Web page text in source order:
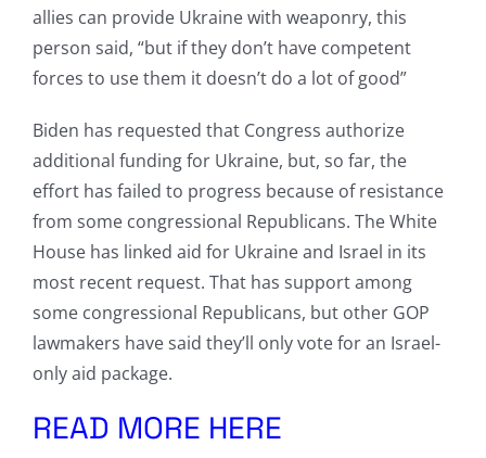
allies can provide Ukraine with weaponry, this
person said, “but if they don’t have competent
forces to use them it doesn’t do a lot of good”
Biden has requested that Congress authorize
additional funding for Ukraine, but, so far, the
effort has failed to progress because of resistance
from some congressional Republicans. The White
House has linked aid for Ukraine and Israel in its
most recent request. That has support among
some congressional Republicans, but other GOP
lawmakers have said they’ll only vote for an Israel-
only aid package.
READ MORE HERE